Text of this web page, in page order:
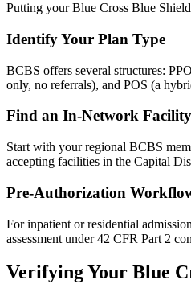
Putting your Blue Cross Blue
Identify Your Plan Type
BCBS offers several structures:
only, no referrals), and POS (a
Find an In-Network Facility
Start with your regional BCBS
accepting facilities in the Capital
Pre-Authorization
For inpatient or residential
assessment under 42 CFR Part 2
Verifying Your Blue